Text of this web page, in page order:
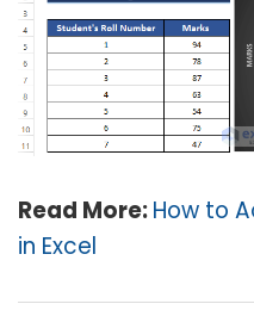
Read More:How to
in Excel